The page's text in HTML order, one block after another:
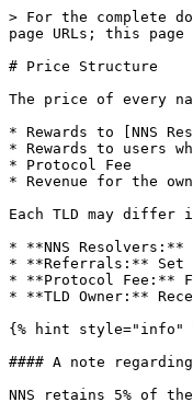
> For the complete
page URLs; this
# Price Structure
The price of every
* Rewards to [NNS
* Rewards to users
* Protocol Fee
* Revenue for the
Each TLD may
* **NNS
* **Referrals:** Set
* **Protocol Fee:**
* **TLD Owner:**
{% hint style="info"
#### A note
NNS retains 5% of